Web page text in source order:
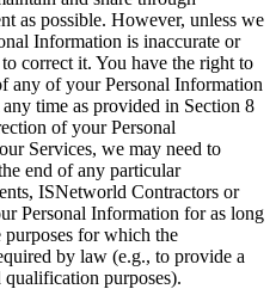
as possible. However, unless we
Information is inaccurate or
correct it. You have the right to
any of your Personal Information
time as provided in Section 8
of your Personal
Services, we may need to
end of any particular
ISNetworld Contractors or
Personal Information for as long
purposes for which the
by law (e.g., to provide a
purposes).